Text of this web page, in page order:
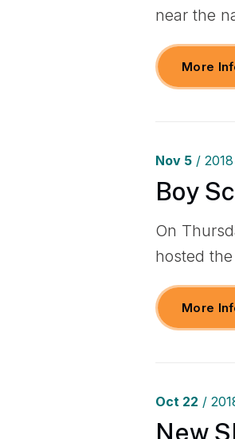
near the
More
Nov 5 / 2018
Boy
On
hosted
More
Oct 22 /
New